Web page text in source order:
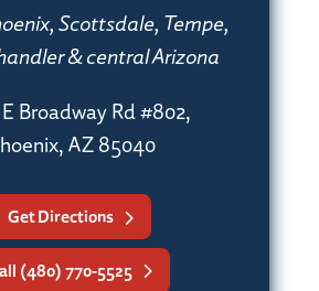
Scottsdale, Tempe,
& central Arizona
Broadway Rd #802,
AZ 85040
Get Directions
(480) 770-5525